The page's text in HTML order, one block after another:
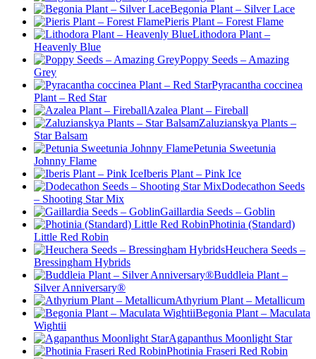
Begonia Plant – Silver Lace
Pieris Plant – Forest Flame
Lithodora Plant –
Heavenly Blue
Poppy Seeds – Amazing
Grey
Pyracantha coccinea
Plant – Red Star
Azalea Plant – Fireball
Zaluzianskya Plants –
Star Balsam
Petunia Sweetunia
Johnny Flame
Iberis Plant – Pink Ice
Dodecathon Seeds
– Shooting Star Mix
Gaillardia Seeds – Goblin
Photinia (Standard)
Little Red Robin
Heuchera Seeds –
Bressingham Hybrids
Buddleia Plant –
Silver Anniversary®
Athyrium Plant – Metallicum
Begonia Plant – Maculata
Wightii
Agapanthus Moonlight Star
Photinia Fraseri Red Robin